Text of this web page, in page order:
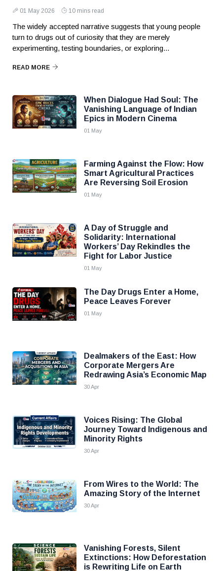
01 May 2026 10 mins read
The widely accepted narrative suggests that young people
turn to drugs out of curiosity that they are merely
experimenting, testing boundaries, or exploring...
READ MORE
When Dialogue Had Soul: The
Vanishing Language of Indian
Epics in Modern Cinema
01 May
Farming Against the Flow: How
Smart Agricultural Practices
Are Reversing Soil Erosion
01 May
A Day of Struggle and
Solidarity: International
Workers’ Day Rekindles the
Fight for Labor Justice
01 May
The Day Drugs Enter a Home,
Peace Leaves Forever
01 May
Dealmakers of the East: How
Corporate Mergers Are
Redrawing Asia’s Economic Map
30 Apr
Voices Rising: The Global
Journey Toward Indigenous and
Minority Rights
30 Apr
From Wires to the World: The
Amazing Story of the Internet
30 Apr
Vanishing Forests, Silent
Extinctions: How Deforestation
is Rewriting Life on Earth